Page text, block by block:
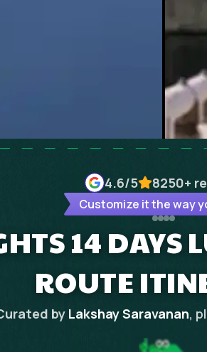
4.6/5 8250+
Customize it the way
14 DAYS
ROUTE
by Lakshay Saravanan,